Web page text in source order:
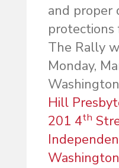
and proper
protections
The Rally
Monday,
Hill
201 4th